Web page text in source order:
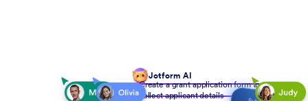
Jotform AI
Create a grant application form to
collect applicant details